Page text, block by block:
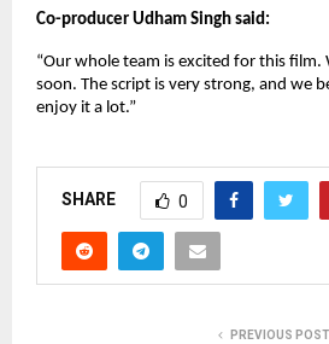
Co-producer Udham Singh said:
“Our whole team is excited for this film.
soon. The script is very strong, and we
enjoy it a lot.”
SHARE 0
PREVIOUS POST